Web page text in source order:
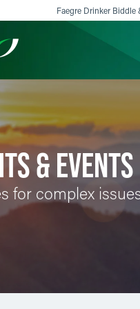
Faegre Drinker
AllServices & Sectors
& EVENTS
for complex